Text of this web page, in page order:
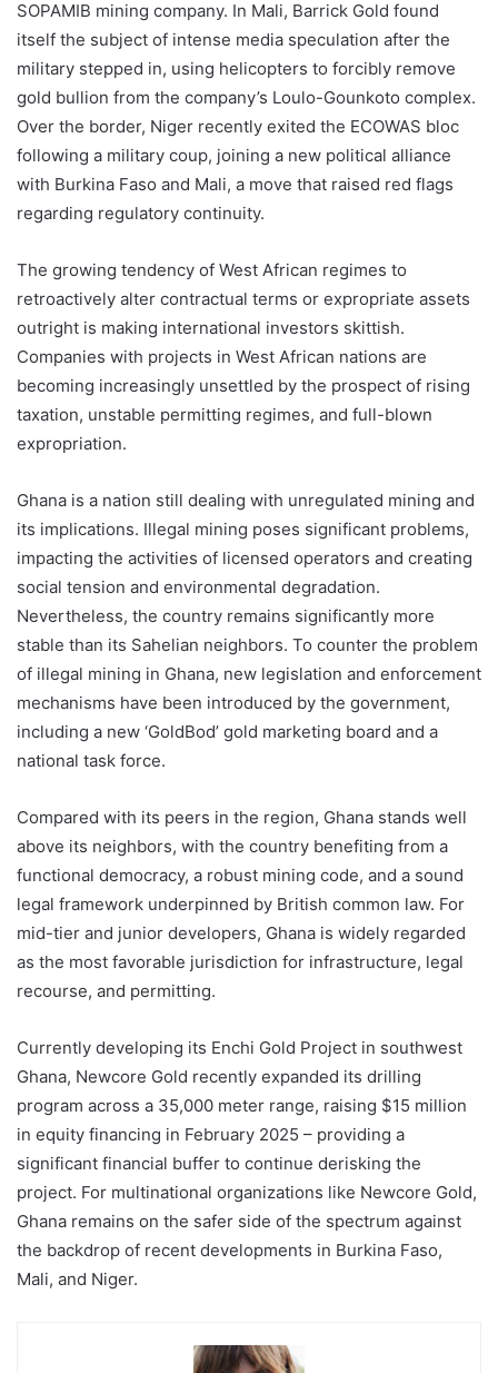
SOPAMIB mining company. In Mali, Barrick Gold found
itself the subject of intense media speculation after the
military stepped in, using helicopters to forcibly remove
gold bullion from the company’s Loulo-Gounkoto complex.
Over the border, Niger recently exited the ECOWAS bloc
following a military coup, joining a new political alliance
with Burkina Faso and Mali, a move that raised red flags
regarding regulatory continuity.
The growing tendency of West African regimes to
retroactively alter contractual terms or expropriate assets
outright is making international investors skittish.
Companies with projects in West African nations are
becoming increasingly unsettled by the prospect of rising
taxation, unstable permitting regimes, and full-blown
expropriation.
Ghana is a nation still dealing with unregulated mining and
its implications. Illegal mining poses significant problems,
impacting the activities of licensed operators and creating
social tension and environmental degradation.
Nevertheless, the country remains significantly more
stable than its Sahelian neighbors. To counter the problem
of illegal mining in Ghana, new legislation and enforcement
mechanisms have been introduced by the government,
including a new ‘GoldBod’ gold marketing board and a
national task force.
Compared with its peers in the region, Ghana stands well
above its neighbors, with the country benefiting from a
functional democracy, a robust mining code, and a sound
legal framework underpinned by British common law. For
mid-tier and junior developers, Ghana is widely regarded
as the most favorable jurisdiction for infrastructure, legal
recourse, and permitting.
Currently developing its Enchi Gold Project in southwest
Ghana, Newcore Gold recently expanded its drilling
program across a 35,000 meter range, raising $15 million
in equity financing in February 2025 – providing a
significant financial buffer to continue derisking the
project. For multinational organizations like Newcore Gold,
Ghana remains on the safer side of the spectrum against
the backdrop of recent developments in Burkina Faso,
Mali, and Niger.